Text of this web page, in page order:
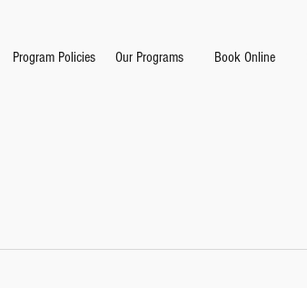
Program Policies Our Programs Book Online